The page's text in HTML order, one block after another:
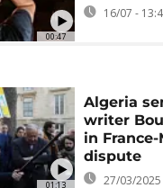
00:47
16/07 -
01:13
Algeria
writer
in France-
dispute
27/03/2025